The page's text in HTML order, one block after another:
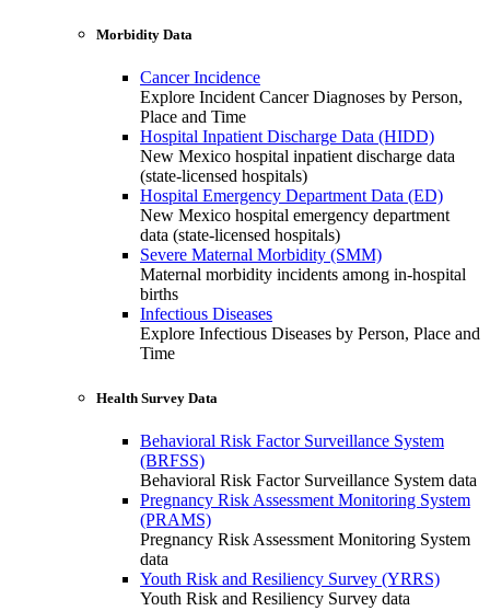
Morbidity Data
Cancer Incidence
Explore Incident Cancer Diagnoses by Person,
Place and Time
Hospital Inpatient Discharge Data (HIDD)
New Mexico hospital inpatient discharge data
(state-licensed hospitals)
Hospital Emergency Department Data (ED)
New Mexico hospital emergency department
data (state-licensed hospitals)
Severe Maternal Morbidity (SMM)
Maternal morbidity incidents among in-hospital
births
Infectious Diseases
Explore Infectious Diseases by Person, Place and
Time
Health Survey Data
Behavioral Risk Factor Surveillance System
(BRFSS)
Behavioral Risk Factor Surveillance System data
Pregnancy Risk Assessment Monitoring System
(PRAMS)
Pregnancy Risk Assessment Monitoring System
data
Youth Risk and Resiliency Survey (YRRS)
Youth Risk and Resiliency Survey data